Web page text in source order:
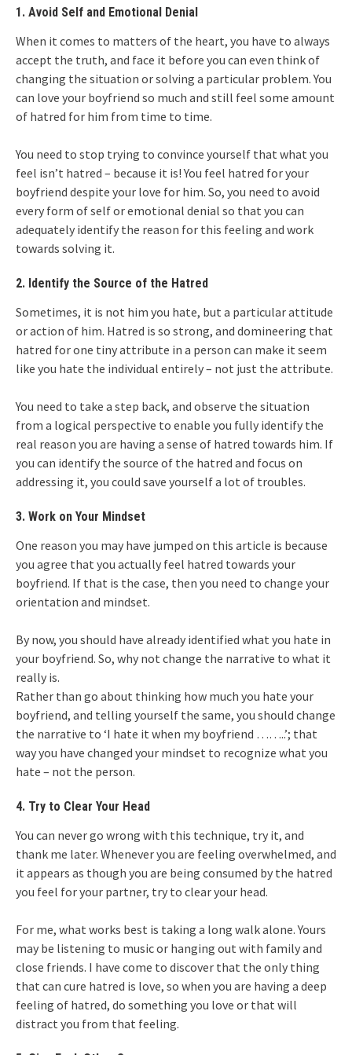
1. Avoid Self and Emotional Denial
When it comes to matters of the heart, you have to always
accept the truth, and face it before you can even think of
changing the situation or solving a particular problem. You
can love your boyfriend so much and still feel some amount
of hatred for him from time to time.
You need to stop trying to convince yourself that what you
feel isn’t hatred – because it is! You feel hatred for your
boyfriend despite your love for him. So, you need to avoid
every form of self or emotional denial so that you can
adequately identify the reason for this feeling and work
towards solving it.
2. Identify the Source of the Hatred
Sometimes, it is not him you hate, but a particular attitude
or action of him. Hatred is so strong, and domineering that
hatred for one tiny attribute in a person can make it seem
like you hate the individual entirely – not just the attribute.
You need to take a step back, and observe the situation
from a logical perspective to enable you fully identify the
real reason you are having a sense of hatred towards him. If
you can identify the source of the hatred and focus on
addressing it, you could save yourself a lot of troubles.
3. Work on Your Mindset
One reason you may have jumped on this article is because
you agree that you actually feel hatred towards your
boyfriend. If that is the case, then you need to change your
orientation and mindset.
By now, you should have already identified what you hate in
your boyfriend. So, why not change the narrative to what it
really is.
Rather than go about thinking how much you hate your
boyfriend, and telling yourself the same, you should change
the narrative to ‘I hate it when my boyfriend ……..’; that
way you have changed your mindset to recognize what you
hate – not the person.
4. Try to Clear Your Head
You can never go wrong with this technique, try it, and
thank me later. Whenever you are feeling overwhelmed, and
it appears as though you are being consumed by the hatred
you feel for your partner, try to clear your head.
For me, what works best is taking a long walk alone. Yours
may be listening to music or hanging out with family and
close friends. I have come to discover that the only thing
that can cure hatred is love, so when you are having a deep
feeling of hatred, do something you love or that will
distract you from that feeling.